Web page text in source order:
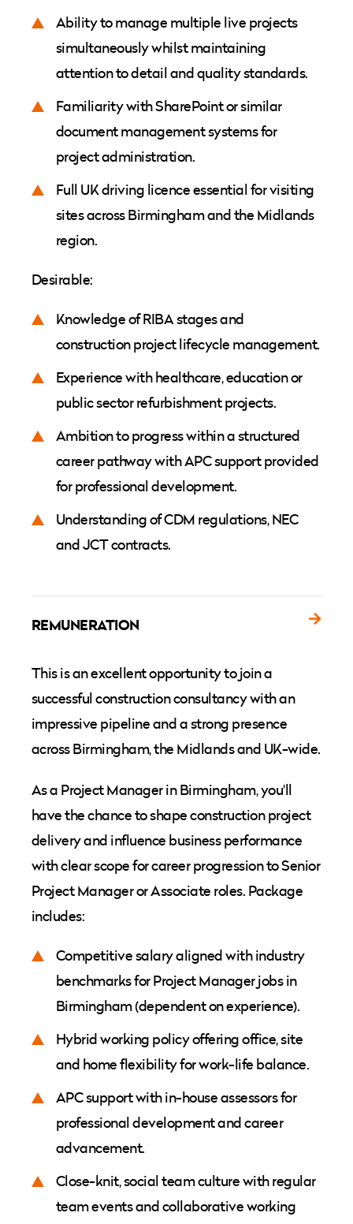
Ability to manage multiple live projects
simultaneously whilst maintaining
attention to detail and quality standards.
Familiarity with SharePoint or similar
document management systems for
project administration.
Full UK driving licence essential for visiting
sites across Birmingham and the Midlands
region.
Desirable:
Knowledge of RIBA stages and
construction project lifecycle management.
Experience with healthcare, education or
public sector refurbishment projects.
Ambition to progress within a structured
career pathway with APC support provided
for professional development.
Understanding of CDM regulations, NEC
and JCT contracts.
REMUNERATION
This is an excellent opportunity to join a
successful construction consultancy with an
impressive pipeline and a strong presence
across Birmingham, the Midlands and UK-wide.
As a Project Manager in Birmingham, you'll
have the chance to shape construction project
delivery and influence business performance
with clear scope for career progression to Senior
Project Manager or Associate roles. Package
includes:
Competitive salary aligned with industry
benchmarks for Project Manager jobs in
Birmingham (dependent on experience).
Hybrid working policy offering office, site
and home flexibility for work-life balance.
APC support with in-house assessors for
professional development and career
advancement.
Close-knit, social team culture with regular
team events and collaborative working